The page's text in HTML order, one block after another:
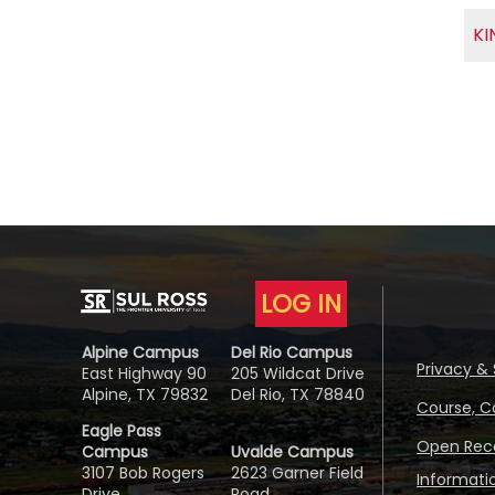
LOG IN
Alpine Campus
East Highway 90
Alpine, TX 79832
Del Rio Campus
205 Wildcat Drive
Del Rio, TX 78840
Eagle Pass
Campus
3107 Bob Rogers
Uvalde Campus
2623 Garner Field
Privacy &
Course,
Open